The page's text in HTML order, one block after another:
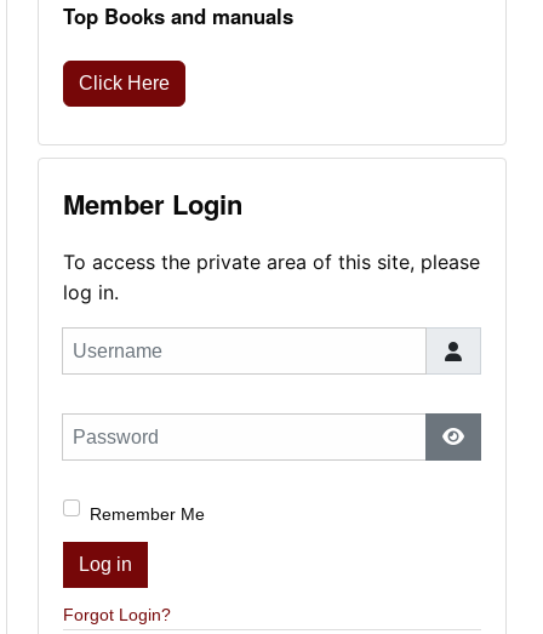
Top Books and manuals
Click Here
Member Login
To access the private area of this site, please
log in.
Username
Password
Show
Remember Me
Log in
Forgot Login?